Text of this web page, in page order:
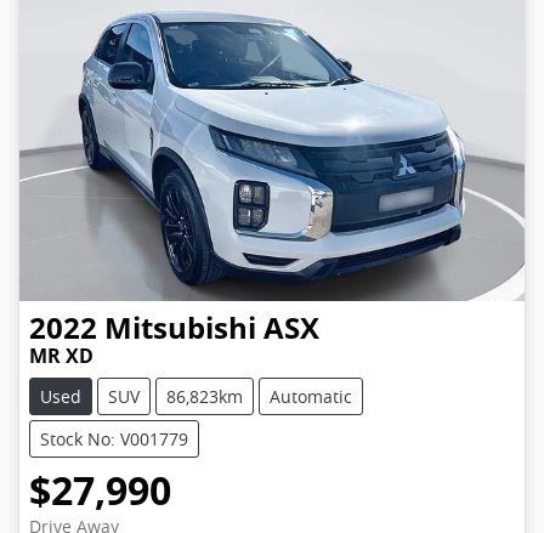
2022 Mitsubishi ASX
MR XD
Used SUV 86,823km
Automatic
Stock No: V001779
$27,990
Drive Away